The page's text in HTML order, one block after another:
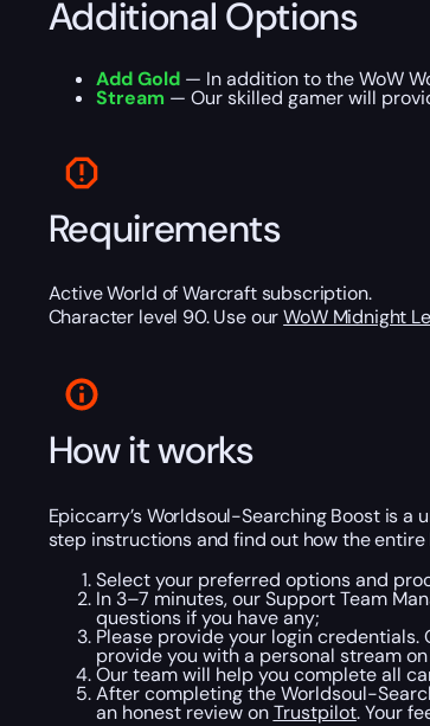
Additional Options
Add Gold— In addition to the WoW
Stream — Our skilled gamer will
Requirements
Active World of Warcraft subscription.
Character level 90. Use ourWoW Midnight
How it works
Epiccarry’s Worldsoul-Searching Boost is
step instructions and find out how the
Select your preferred options and
In 3–7 minutes, our Support Team
questions if you have any;
Please provide your login
provide you with a personal stream
Our team will help you complete all
After completing the Worldsoul-
an honest review onTrustpilot. Your